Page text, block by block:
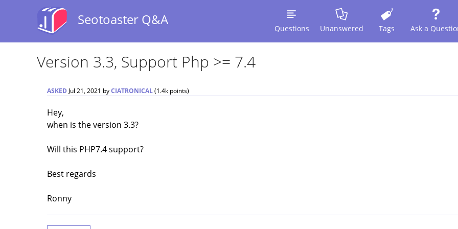
Seotoaster Q&A
Questions Unanswered Tags Ask a
Version 3.3, Support Php >= 7.4
ASKED Jul 21, 2021 byCIATRONICAL(1.4k points)
Hey,
when is the version 3.3?
Will this PHP7.4 support?
Best regards
Ronny